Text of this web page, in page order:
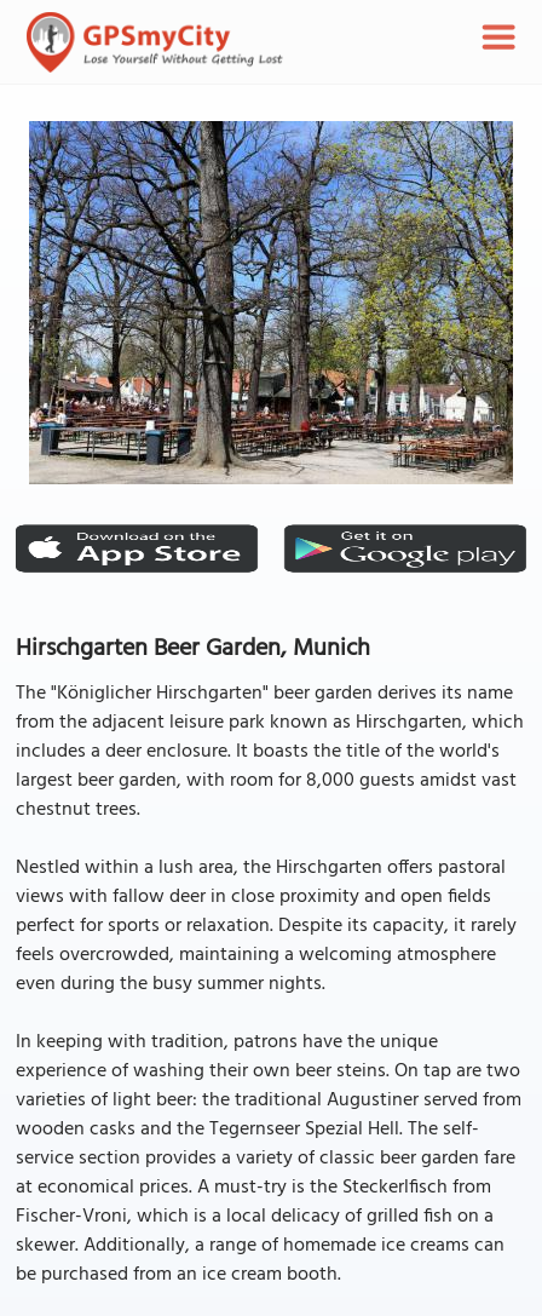
Hirschgarten Beer Garden, Munich
The "Königlicher Hirschgarten" beer garden derives its name
from the adjacent leisure park known as Hirschgarten, which
includes a deer enclosure. It boasts the title of the world's
largest beer garden, with room for 8,000 guests amidst vast
chestnut trees.
Nestled within a lush area, the Hirschgarten offers pastoral
views with fallow deer in close proximity and open fields
perfect for sports or relaxation. Despite its capacity, it rarely
feels overcrowded, maintaining a welcoming atmosphere
even during the busy summer nights.
In keeping with tradition, patrons have the unique
experience of washing their own beer steins. On tap are two
varieties of light beer: the traditional Augustiner served from
wooden casks and the Tegernseer Spezial Hell. The self-
service section provides a variety of classic beer garden fare
at economical prices. A must-try is the Steckerlfisch from
Fischer-Vroni, which is a local delicacy of grilled fish on a
skewer. Additionally, a range of homemade ice creams can
be purchased from an ice cream booth.